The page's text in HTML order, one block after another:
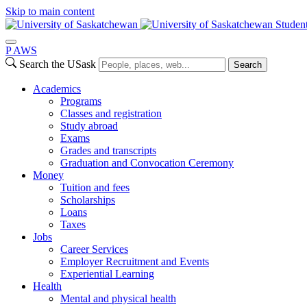
Skip to main content
P AWS
Search the USask
Search
Academics
Programs
Classes and registration
Study abroad
Exams
Grades and transcripts
Graduation and Convocation Ceremony
Money
Tuition and fees
Scholarships
Loans
Taxes
Jobs
Career Services
Employer Recruitment and Events
Experiential Learning
Health
Mental and physical health